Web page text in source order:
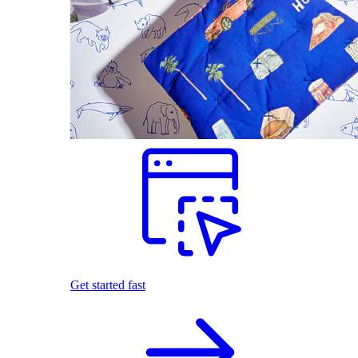
Get started fast